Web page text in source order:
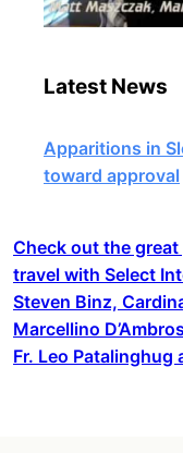
Latest News
Apparitions in
toward approval
Check out the
travel with Select
Steven Binz,
Marcellino
Fr. Leo Patalinghug